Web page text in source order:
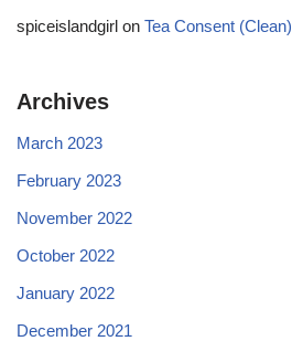
spiceislandgirl on Tea Consent (Clean)
Archives
March 2023
February 2023
November 2022
October 2022
January 2022
December 2021